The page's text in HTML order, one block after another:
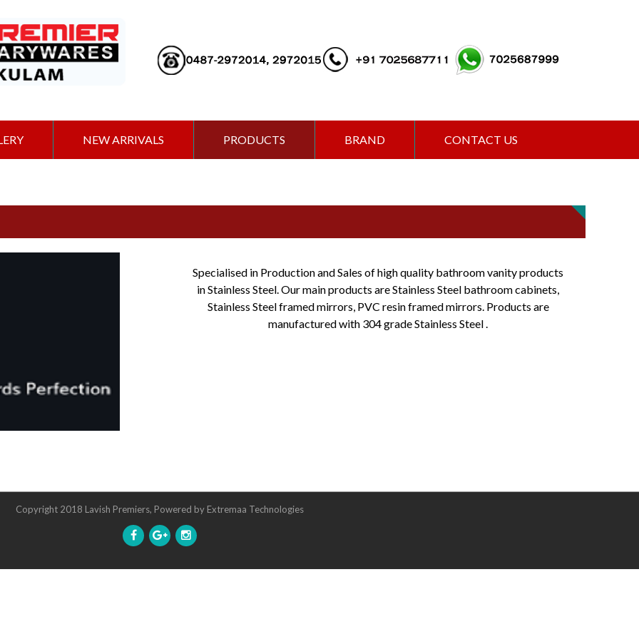
NEW ARRIVALS PRODUCTS BRAND CONTACT US
Specialised in Production and Sales of high quality bathroom vanity products
in Stainless Steel. Our main products are Stainless Steel bathroom cabinets,
Stainless Steel framed mirrors, PVC resin framed mirrors. Products are
manufactured with 304 grade Stainless Steel .
Copyright 2018 Lavish Premiers, Powered by Extremaa Technologies